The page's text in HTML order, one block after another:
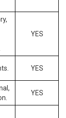
YES
YES
YES